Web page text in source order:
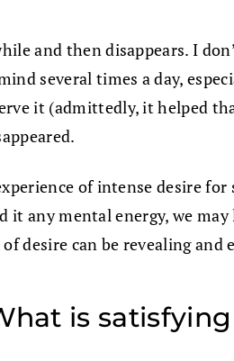
and then disappears. I
several times a day,
it (admittedly, it helped
of intense desire
any mental energy, we
desire can be revealing and
is